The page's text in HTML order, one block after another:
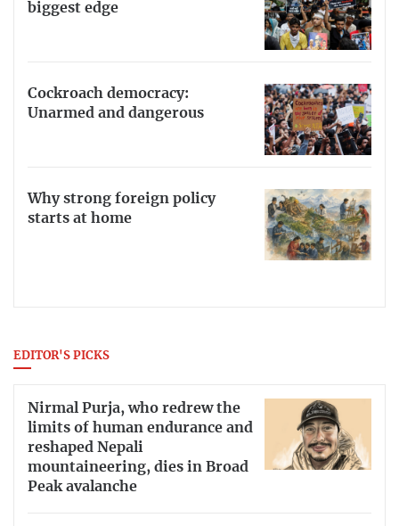
biggest edge
Cockroach democracy:
Unarmed and dangerous
Why strong foreign policy
starts at home
EDITOR'S PICKS
Nirmal Purja, who redrew the
limits of human endurance and
reshaped Nepali
mountaineering, dies in Broad
Peak avalanche